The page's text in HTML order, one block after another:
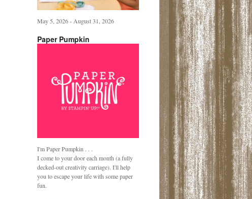
May 5, 2026 - August 31, 2026
Paper Pumpkin
I'm Paper Pumpkin . . .
I come to your door each month (a fully
decked-out creativity carriage). I'll help
you to escape your life with some paper
fun.